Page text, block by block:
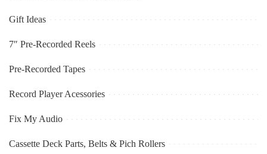
Gift Ideas
7″ Pre-Recorded Reels
Pre-Recorded Tapes
Record Player Acessories
Fix My Audio
Cassette Deck Parts, Belts & Pich Rollers